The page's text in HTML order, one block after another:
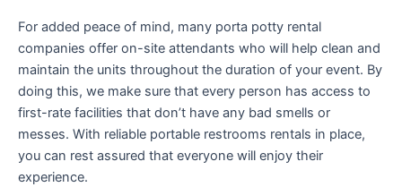
For added peace of mind, many porta potty rental
companies offer on-site attendants who will help clean and
maintain the units throughout the duration of your event. By
doing this, we make sure that every person has access to
first-rate facilities that don’t have any bad smells or
messes. With reliable portable restrooms rentals in place,
you can rest assured that everyone will enjoy their
experience.